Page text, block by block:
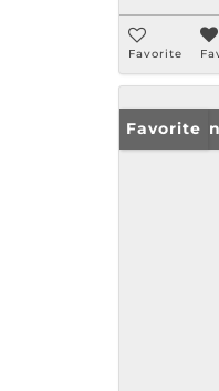
Favorite
New
Favorite